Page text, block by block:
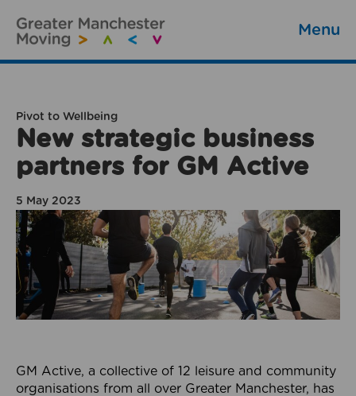
Menu
Pivot to Wellbeing
New strategic business
partners for GM Active
5 May 2023
GM Active, a collective of 12 leisure and community
organisations from all over Greater Manchester, has